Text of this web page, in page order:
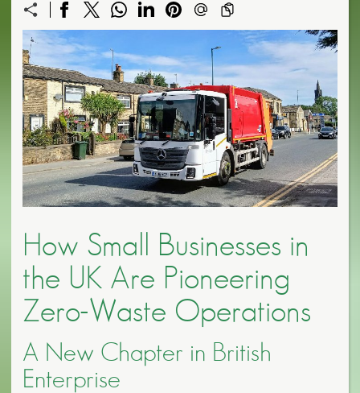
How Small Businesses in
the UK Are Pioneering
Zero-Waste Operations
A New Chapter in British
Enterprise